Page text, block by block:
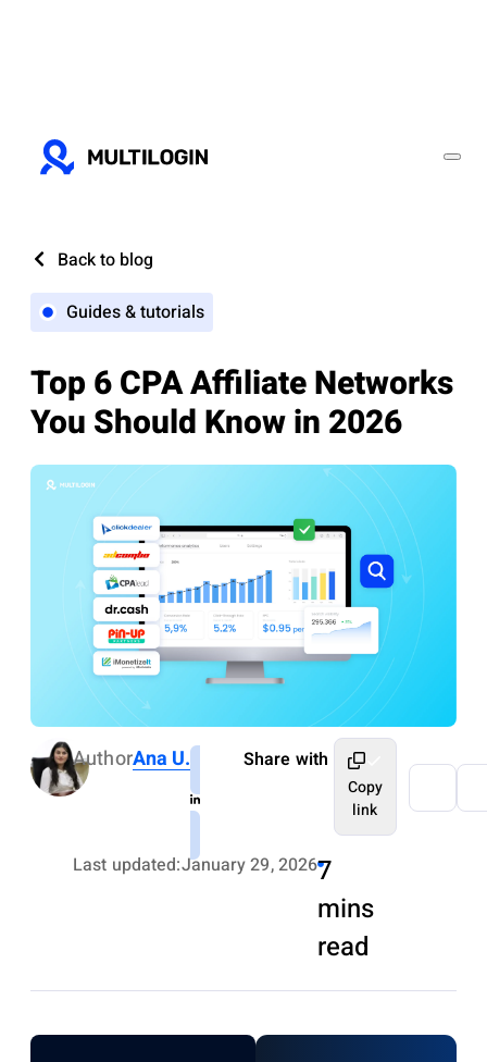
Back to blog
Guides & tutorials
Top 6 CPA Affiliate Networks
You Should Know in 2026
AuthorAna U.
Last updated:January 29, 20267
mins
read
Share with
Copy
link